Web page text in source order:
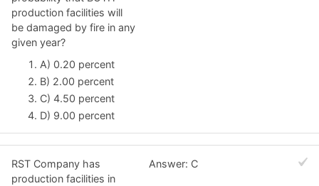
production facilities will
be damaged by fire in any
given year?
A) 0.20 percent
B) 2.00 percent
C) 4.50 percent
D) 9.00 percent
RST Company has
production facilities in
Answer: C